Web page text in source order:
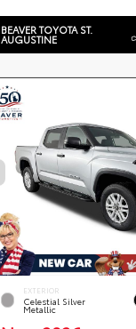
BEAVER TOYOTA ST.
AUGUSTINE
EXTERIOR
Celestial Silver
Metallic